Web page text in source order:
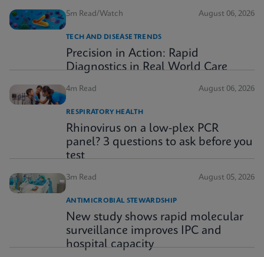
5m Read/Watch August 06, 2026
TECH AND DISEASE TRENDS
Precision in Action: Rapid
Diagnostics in Real World Care
4m Read August 06, 2026
RESPIRATORY HEALTH
Rhinovirus on a low-plex PCR
panel? 3 questions to ask before you
test
3m Read August 05, 2026
ANTIMICROBIAL STEWARDSHIP
New study shows rapid molecular
surveillance improves IPC and
hospital capacity